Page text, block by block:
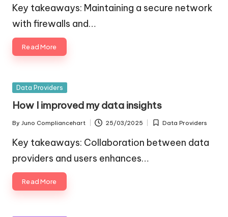
in
Key takeaways: Maintaining a secure network
with firewalls and…
Read More
Posted
Data Providers
How I improved my data insights
Posted
by
By Juno Compliancehart 25/03/2025
Posted
Data Providers
Key takeaways: Collaboration between data
providers and users enhances…
Read More